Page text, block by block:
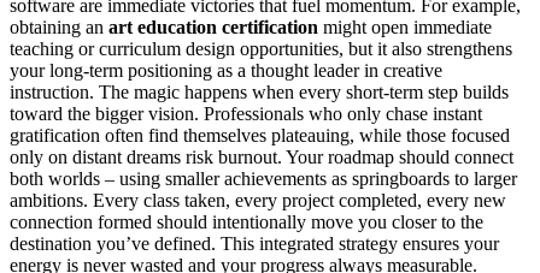
software are immediate victories that fuel momentum. For example,
obtaining an art education certification might open immediate
teaching or curriculum design opportunities, but it also strengthens
your long-term positioning as a thought leader in creative
instruction. The magic happens when every short-term step builds
toward the bigger vision. Professionals who only chase instant
gratification often find themselves plateauing, while those focused
only on distant dreams risk burnout. Your roadmap should connect
both worlds – using smaller achievements as springboards to larger
ambitions. Every class taken, every project completed, every new
connection formed should intentionally move you closer to the
destination you’ve defined. This integrated strategy ensures your
energy is never wasted and your progress always measurable.